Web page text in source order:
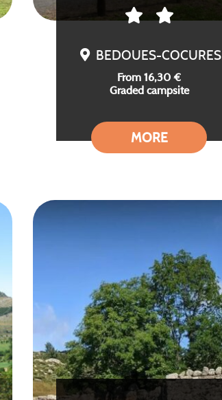
BEDOUES-COCURES
From 16,30 €
Graded campsite
MORE